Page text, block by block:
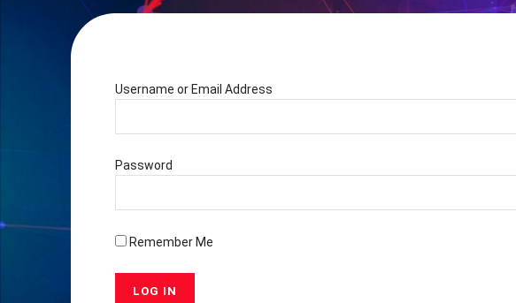
Username or Email Address
Password
Remember Me